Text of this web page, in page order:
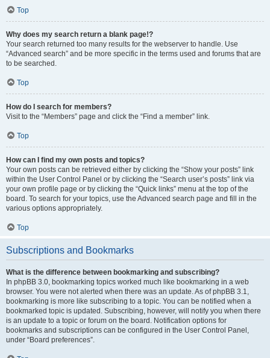
Top
Why does my search return a blank page!?
Your search returned too many results for the webserver to handle. Use
“Advanced search” and be more specific in the terms used and forums that are
to be searched.
Top
How do I search for members?
Visit to the “Members” page and click the “Find a member” link.
Top
How can I find my own posts and topics?
Your own posts can be retrieved either by clicking the “Show your posts” link
within the User Control Panel or by clicking the “Search user’s posts” link via
your own profile page or by clicking the “Quick links” menu at the top of the
board. To search for your topics, use the Advanced search page and fill in the
various options appropriately.
Top
Subscriptions and Bookmarks
What is the difference between bookmarking and subscribing?
In phpBB 3.0, bookmarking topics worked much like bookmarking in a web
browser. You were not alerted when there was an update. As of phpBB 3.1,
bookmarking is more like subscribing to a topic. You can be notified when a
bookmarked topic is updated. Subscribing, however, will notify you when there
is an update to a topic or forum on the board. Notification options for
bookmarks and subscriptions can be configured in the User Control Panel,
under “Board preferences”.